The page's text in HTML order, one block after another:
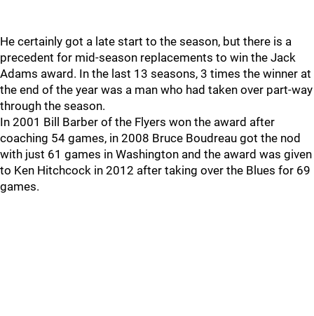
He certainly got a late start to the season, but there is a
precedent for mid-season replacements to win the Jack
Adams award. In the last 13 seasons, 3 times the winner at
the end of the year was a man who had taken over part-way
through the season.
In 2001 Bill Barber of the Flyers won the award after
coaching 54 games, in 2008 Bruce Boudreau got the nod
with just 61 games in Washington and the award was given
to Ken Hitchcock in 2012 after taking over the Blues for 69
games.